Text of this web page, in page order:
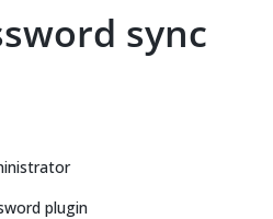
sync
plugin